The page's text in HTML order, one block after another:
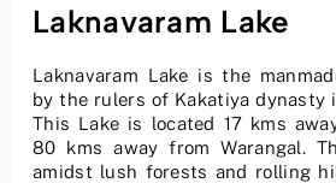
Laknavaram Lake
Laknavaram Lake is the
by the rulers of Kakatiya dynasty
This Lake is located 17 kms
80 kms away from Warangal.
amidst lush forests and rolling